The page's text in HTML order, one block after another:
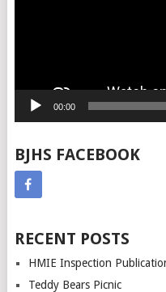
00:00
BJHS FACEBOOK
RECENT POSTS
HMIE Inspection
Teddy Bears Picnic